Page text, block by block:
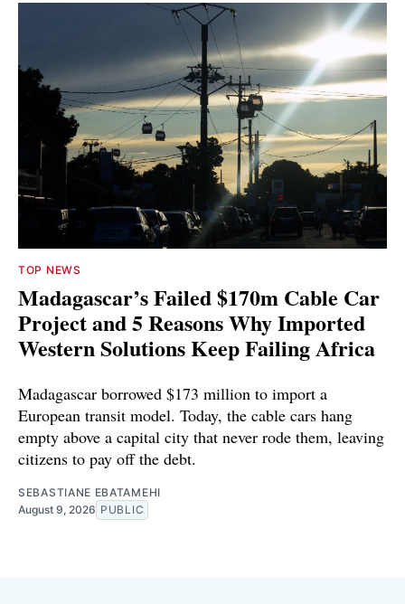
TOP NEWS
Madagascar’s Failed $170m Cable Car
Project and 5 Reasons Why Imported
Western Solutions Keep Failing Africa
Madagascar borrowed $173 million to import a
European transit model. Today, the cable cars hang
empty above a capital city that never rode them, leaving
citizens to pay off the debt.
SEBASTIANE EBATAMEHI
August 9, 2026 PUBLIC